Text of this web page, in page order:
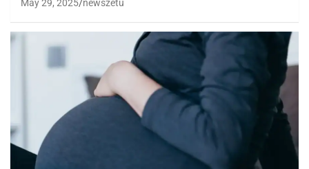
May 29, 2025 newszetu